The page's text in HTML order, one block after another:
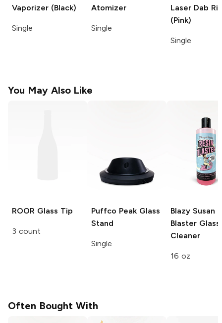
Vaporizer (Black)
Single
Atomizer
Single
Laser Dab
(Pink)
Single
You May Also Like
ROOR Glass Tip
3 count
Puffco PeakGlass
Stand
Single
Blazy Susan
Blaster Glass
Cleaner
16 oz
Often Bought With